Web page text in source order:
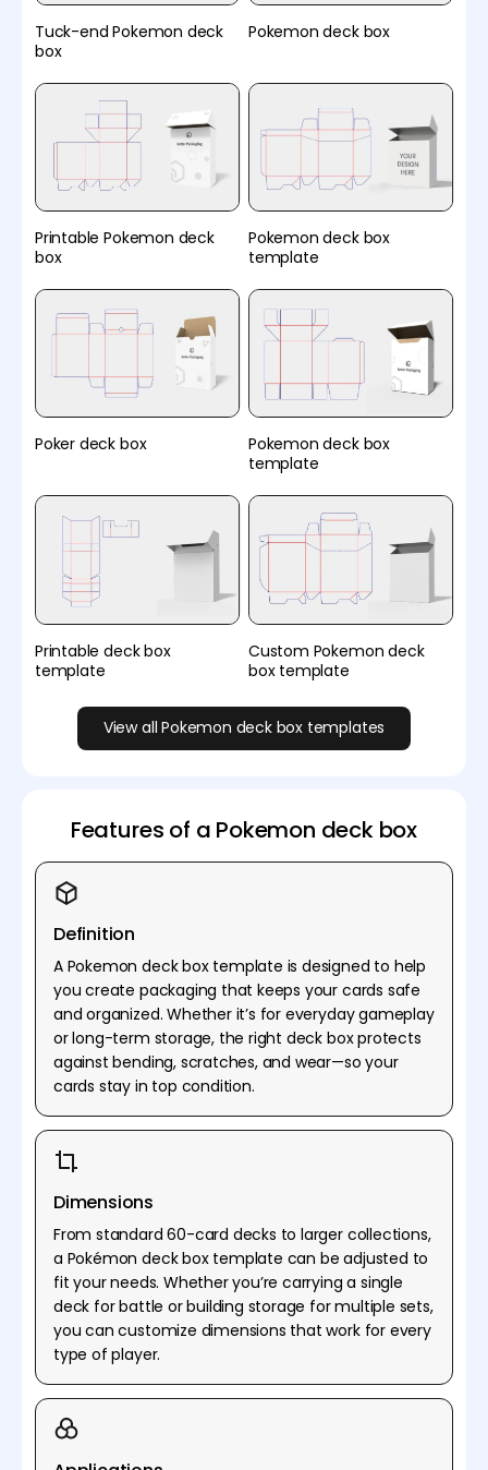
Tuck-end Pokemon deck
box
Pokemon deck box
Printable Pokemon deck
box
Pokemon deck box
template
Poker deck box
Pokemon deck box
template
Printable deck box
template
Custom Pokemon deck
box template
View all Pokemon deck box templates
Features of a Pokemon deck box
Definition
A Pokemon deck box template is designed to help
you create packaging that keeps your cards safe
and organized. Whether it’s for everyday gameplay
or long-term storage, the right deck box protects
against bending, scratches, and wear—so your
cards stay in top condition.
Dimensions
From standard 60-card decks to larger collections,
a Pokémon deck box template can be adjusted to
fit your needs. Whether you’re carrying a single
deck for battle or building storage for multiple sets,
you can customize dimensions that work for every
type of player.